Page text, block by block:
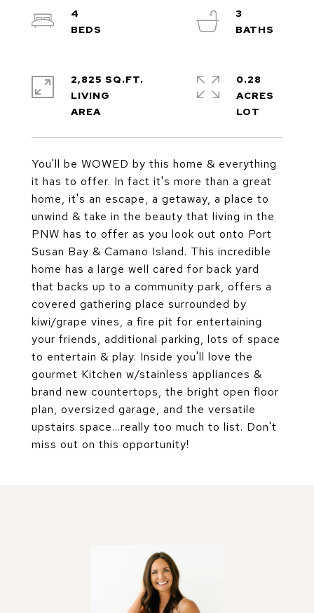
You'll be WOWED by this home & everything
it has to offer. In fact it's more than a great
home, it's an escape, a getaway, a place to
unwind & take in the beauty that living in the
PNW has to offer as you look out onto Port
Susan Bay & Camano Island. This incredible
home has a large well cared for back yard
that backs up to a community park, offers a
covered gathering place surrounded by
kiwi/grape vines, a fire pit for entertaining
your friends, additional parking, lots of space
to entertain & play. Inside you'll love the
gourmet Kitchen w/stainless appliances &
brand new countertops, the bright open floor
plan, oversized garage, and the versatile
upstairs space...really too much to list. Don't
miss out on this opportunity!
4
3
2,825 SQ.FT.
LIVING
0.28
ACRES